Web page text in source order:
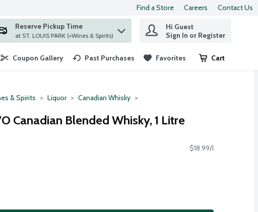
Find a Store Careers Contact Us
term to find items.
Reserve Pickup Time
at ST. LOUIS PARK (+Wines & Spirits)
Hi Guest
Sign In or Register
Coupon Gallery Past Purchases Favorites Cart
.
& Spirits Liquor Canadian Whisky
Canadian Blended Whisky, 1 Litre
$18.99/l